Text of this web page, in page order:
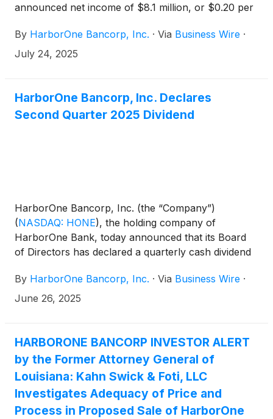
announced net income of $8.1 million, or $0.20 per
an increase of $2.6 million, or 46.5%, compared to
net income of $5.5 million, or $0.14 per diluted
was $13.6 million, or $0.34 per diluted share,
compared to $14.6 million, or $0.35 per diluted
transaction.
By HarborOne Bancorp, Inc. · Via Business Wire ·
July 24, 2025
HarborOne Bancorp, Inc. Declares
Second Quarter 2025 Dividend
HarborOne Bancorp, Inc. (the “Company”)
(NASDAQ: HONE), the holding company of
HarborOne Bank, today announced that its Board
of Directors has declared a quarterly cash dividend
all shareholders of record as of the close of
business on July 9, 2025.
By HarborOne Bancorp, Inc. · Via Business Wire ·
June 26, 2025
HARBORONE BANCORP INVESTOR ALERT
by the Former Attorney General of
Louisiana: Kahn Swick & Foti, LLC
Investigates Adequacy of Price and
Process in Proposed Sale of HarborOne